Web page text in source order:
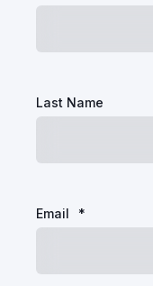
Last Name
Email *